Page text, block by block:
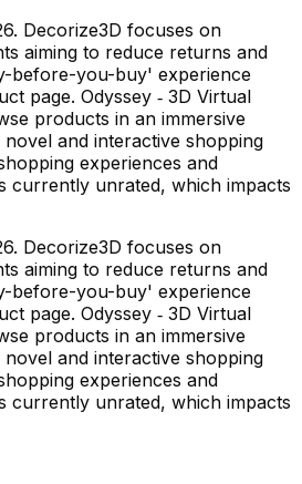
Decorize3D focuses on
aiming to reduce returns and
before-you-buy' experience
page. Odyssey ‑ 3D Virtual
products in an immersive
and interactive shopping
experiences and
currently unrated, which impacts
Decorize3D focuses on
aiming to reduce returns and
before-you-buy' experience
page. Odyssey ‑ 3D Virtual
products in an immersive
and interactive shopping
experiences and
currently unrated, which impacts